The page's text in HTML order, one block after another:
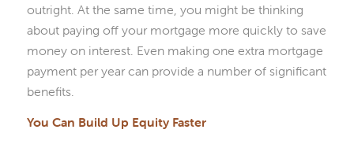
outright. At the same time, you might be thinking
about paying off your mortgage more quickly to save
money on interest. Even making one extra mortgage
payment per year can provide a number of significant
benefits.
You Can Build Up Equity Faster